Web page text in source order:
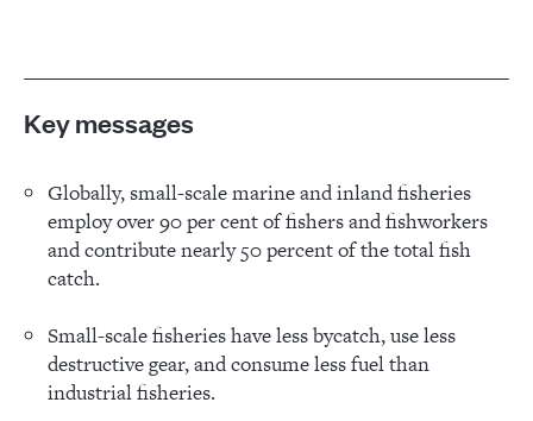
Key messages
Globally, small-scale marine and inland fisheries
employ over 90 per cent of fishers and fishworkers
and contribute nearly 50 percent of the total fish
catch.
Small-scale fisheries have less bycatch, use less
destructive gear, and consume less fuel than
industrial fisheries.